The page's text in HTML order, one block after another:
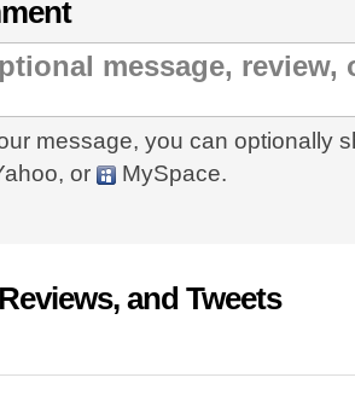
message, you can optionally
or MySpace.
and Tweets